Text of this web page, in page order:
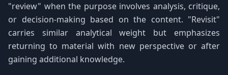
"review" when the purpose involves analysis, critique,
or decision-making based on the content. "Revisit"
carries similar analytical weight but emphasizes
returning to material with new perspective or after
gaining additional knowledge.